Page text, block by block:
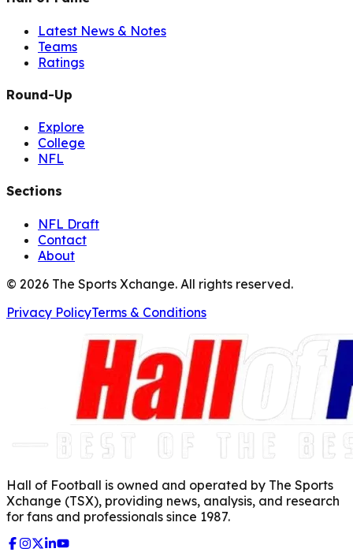
Latest News & Notes
Teams
Ratings
Round-Up
Explore
College
NFL
Sections
NFL Draft
Contact
About
© 2026 The Sports Xchange. All rights reserved.
Privacy PolicyTerms & Conditions
Hall of Football is owned and operated by The Sports
Xchange (TSX), providing news, analysis, and research
for fans and professionals since 1987.